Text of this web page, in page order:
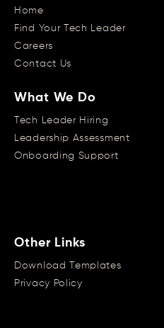
Home
Find Your Tech Leader
Careers
Contact Us
What We Do
Tech Leader Hiring
Leadership Assessment
Onboarding Support
Other Links
Download Templates
Privacy Policy